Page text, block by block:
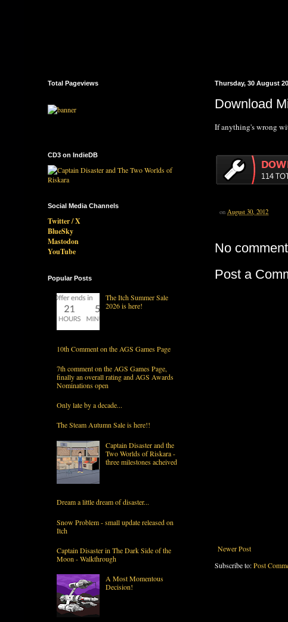
Thursday, 30 August
Download
If anything's wrong
on August 30, 2012
No
Post a
Newer Post
Subscribe to:Post
Total Pageviews
CD3 on IndieDB
Social Media Channels
Twitter / X
BlueSky
Mastodon
YouTube
Popular Posts
The Itch Summer Sale
2026 is here!
10th Comment on the AGS Games Page
7th comment on the AGS Games Page,
finally an overall rating and AGS Awards
Nominations open
Only late by a decade...
The Steam Autumn Sale is here!!
Captain Disaster and the
Two Worlds of Riskara -
three milestones acheived
Dream a little dream of disaster...
Snow Problem - small update released on
Itch
Captain Disaster in The Dark Side of the
Moon - Walkthrough
A Most Momentous
Decision!